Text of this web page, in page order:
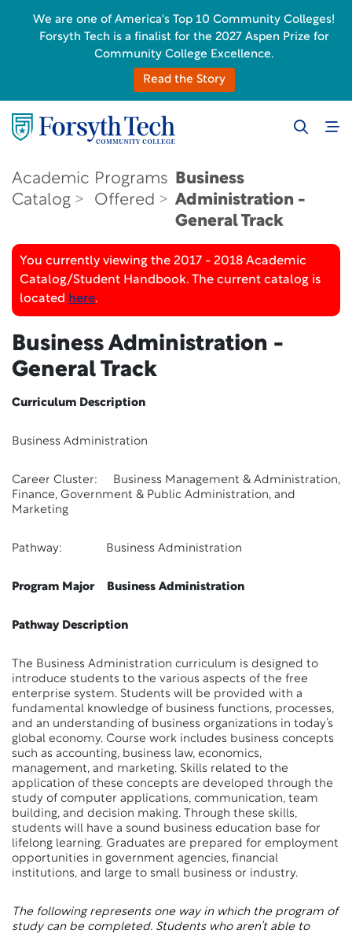
Academic
Catalog
Programs
Offered
Business
Administration -
General Track
You currently viewing the 2017 - 2018 Academic
Catalog/Student Handbook. The current catalog is
located here.
Business Administration -
General Track
Curriculum Description
Business Administration
Career Cluster: Business Management & Administration,
Finance, Government & Public Administration, and
Marketing
Pathway: Business Administration
Program Major Business Administration
Pathway Description
The Business Administration curriculum is designed to
introduce students to the various aspects of the free
enterprise system. Students will be provided with a
fundamental knowledge of business functions, processes,
and an understanding of business organizations in today’s
global economy. Course work includes business concepts
such as accounting, business law, economics,
management, and marketing. Skills related to the
application of these concepts are developed through the
study of computer applications, communication, team
building, and decision making. Through these skills,
students will have a sound business education base for
lifelong learning. Graduates are prepared for employment
opportunities in government agencies, financial
institutions, and large to small business or industry.
The following represents one way in which the program of
study can be completed. Students who aren’t able to
We are one of America's Top 10 Community Colleges!
Forsyth Tech is a finalist for the 2027 Aspen Prize for
Community College Excellence.
Read the Story